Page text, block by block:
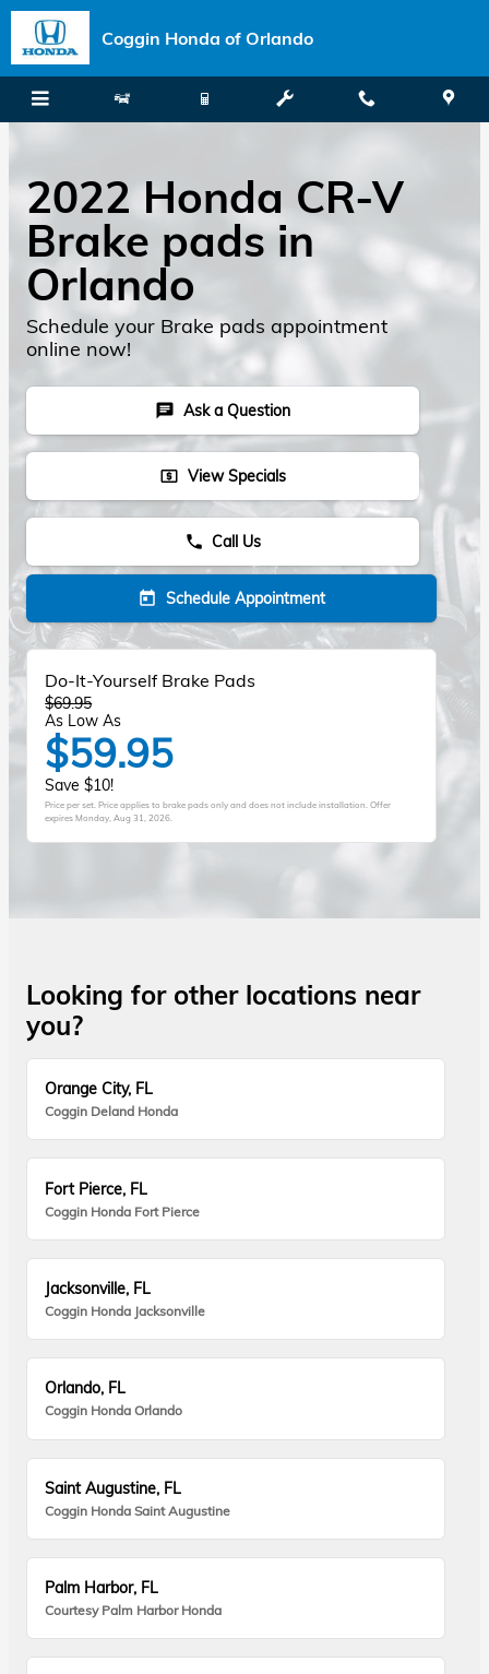
Skip to main content
Coggin Honda of Orlando
2022 Honda CR-V
Brake pads in
Orlando
Schedule your Brake pads appointment
online now!
chat Ask a Question
local_atm View Specials
phone Call Us
today Schedule Appointment
Do-It-Yourself Brake Pads
$69.95
As Low As
$59.95
Save $10!
Price per set. Price applies to brake pads only and does not include installation. Offer
expiresMonday, Aug 31, 2026.
Looking for other locations near
you?
Orange City, FL
Coggin Deland Honda
Fort Pierce, FL
Coggin Honda Fort Pierce
Jacksonville, FL
Coggin Honda Jacksonville
Orlando, FL
Coggin Honda Orlando
Saint Augustine, FL
Coggin Honda Saint Augustine
Palm Harbor, FL
Courtesy Palm Harbor Honda